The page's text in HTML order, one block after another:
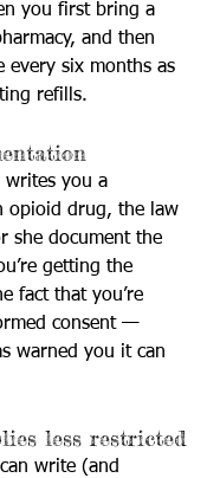
you first bring a
and then
every six months as
refills.
writes you a
opioid drug, the law
she document the
getting the
fact that you’re
consent —
warned you it can
less restricted
write (and